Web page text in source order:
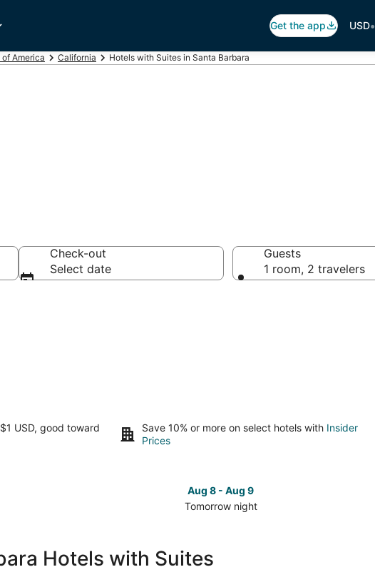
Get the app USD•
America California Hotels with Suites in Santa Barbara
Check-out
Select date
Guests
1 room, 2 travelers
USD, good toward
Save 10% or more on select hotels with Insider
Prices
Aug 8 - Aug 9
Tomorrow night
Santa
Hotels with Suites